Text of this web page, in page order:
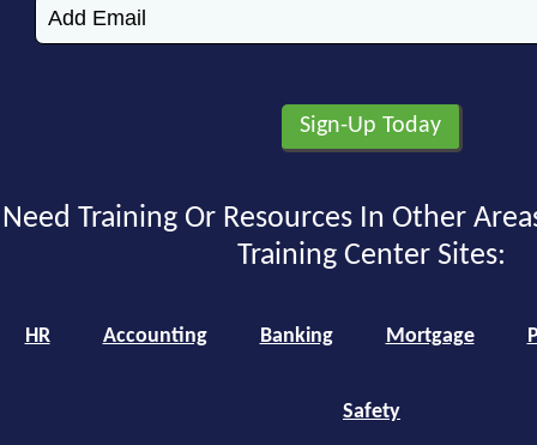
Need Training Or Resources In Other
Training Center Sites:
HR Accounting Banking Mortgage
Safety